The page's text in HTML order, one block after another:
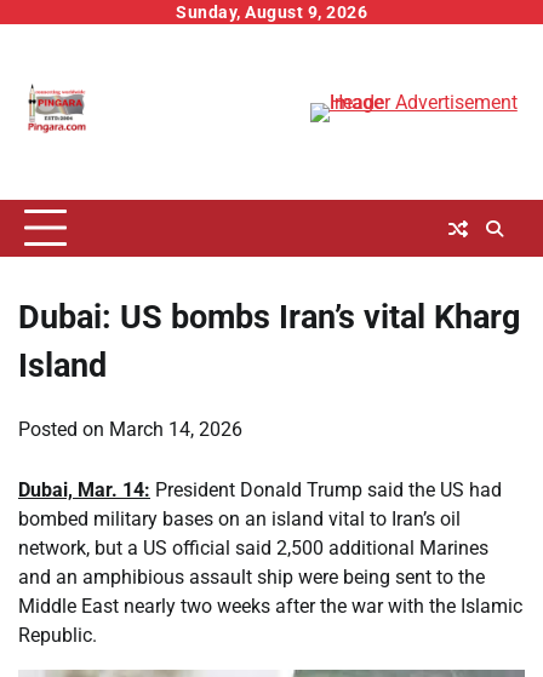
Sunday, August 9, 2026
Dubai: US bombs Iran’s vital Kharg
Island
Posted on March 14, 2026
Dubai, Mar. 14: President Donald Trump said the US had
bombed military bases on an island vital to Iran’s oil
network, but a US official said 2,500 additional Marines
and an amphibious assault ship were being sent to the
Middle East nearly two weeks after the war with the Islamic
Republic.